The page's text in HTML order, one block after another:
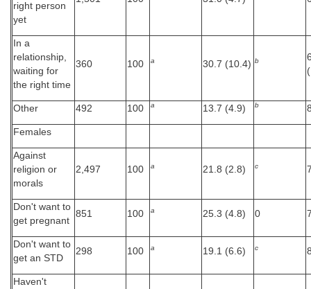
right person
yet
In a
relationship,
waiting for
the right time
360 100 a 30.7 (10.4) b
Other 492 100 a 13.7 (4.9) b
Females
Against
religion or
morals
2,497 100 a 21.8 (2.8) c
Don't want to
get pregnant
851 100 a 25.3 (4.8) 0
Don't want to
get an STD
298 100 a 19.1 (6.6) c
Haven't